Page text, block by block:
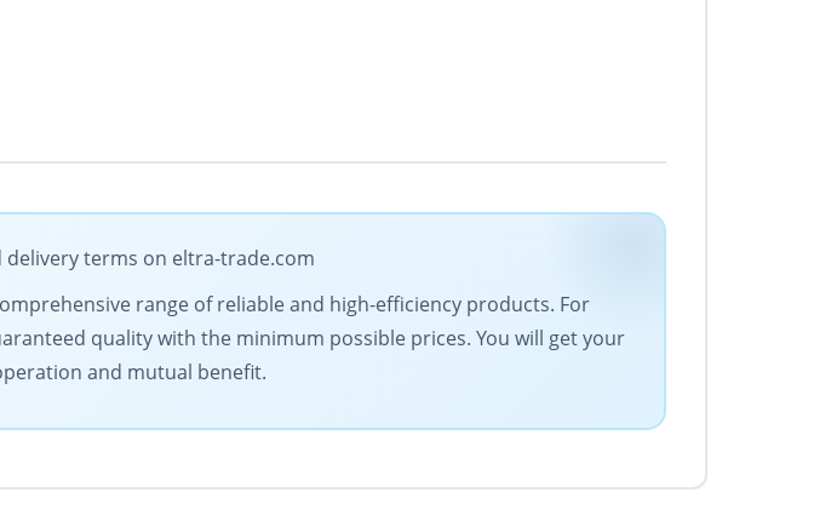
delivery terms on eltra-trade.com
range of reliable and high-efficiency products. For
quality with the minimum possible prices. You will get your
and mutual benefit.